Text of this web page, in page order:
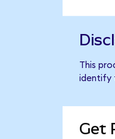
This
identify
Get